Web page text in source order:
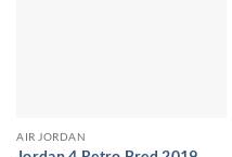
AIR JORDAN